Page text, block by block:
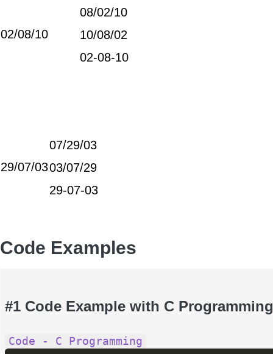
02/08/10
08/02/10
10/08/02
02-08-10
29/07/03
07/29/03
03/07/29
29-07-03
Code Examples
#1 Code Example with C Programming
Code - C Programming